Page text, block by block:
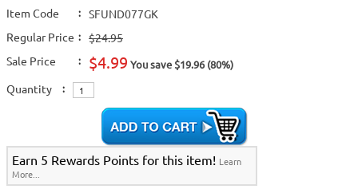
Item Code :
SFUND077GK
Regular Price :
$24.95
Sale Price
: $4.99 You save $19.96 (80%)
Quantity :
Earn 5 Rewards Points for this item! Learn
More...